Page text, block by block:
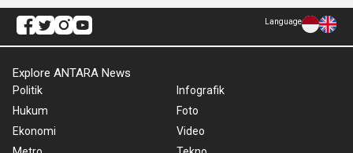
Language
Explore ANTARA News
Politik
Hukum
Ekonomi
Infografik
Foto
Video